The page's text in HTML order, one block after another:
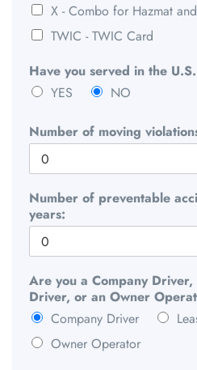
X - Combo for Hazmat
TWIC - TWIC Card
Have you served in the
YES
NO
Number of moving
Number of preventable
years:
Are you a Company Driver,
Driver, or an Owner
Company Driver
Owner Operator